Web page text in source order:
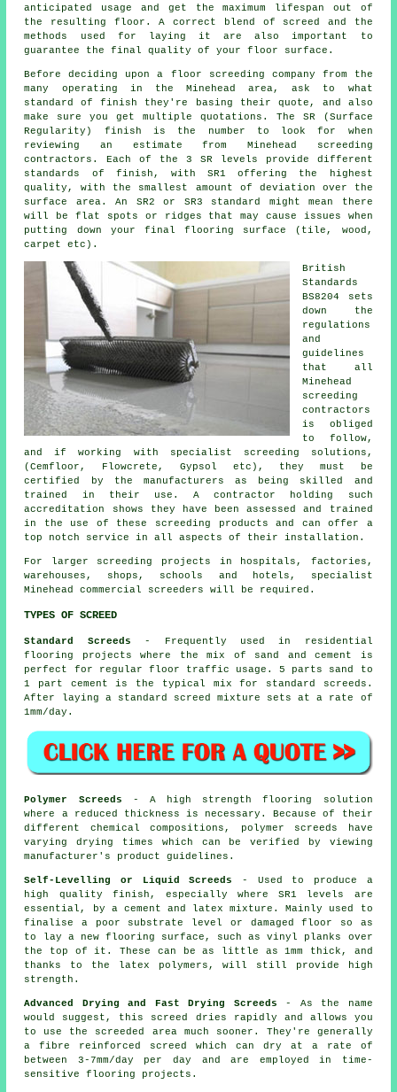
anticipated usage and get the maximum lifespan out of
the resulting floor. A correct blend of screed and the
methods used for laying it are also important to
guarantee the final quality of your floor surface.
Before deciding upon a floor screeding company from the
many operating in the Minehead area, ask to what
standard of finish they're basing their quote, and also
make sure you get multiple quotations. The SR (Surface
Regularity) finish is the number to look for when
reviewing an estimate from Minehead screeding
contractors. Each of the 3 SR levels provide different
standards of finish, with SR1 offering the highest
quality, with the smallest amount of deviation over the
surface area. An SR2 or SR3 standard might mean there
will be flat spots or ridges that may cause issues when
putting down your final flooring surface (tile, wood,
carpet etc).
British
Standards
BS8204 sets
down the
regulations
and
guidelines
that all
Minehead
screeding
contractors
is obliged
to follow,
and if working with specialist screeding solutions,
(Cemfloor, Flowcrete, Gypsol etc), they must be
certified by the manufacturers as being skilled and
trained in their use. A contractor holding such
accreditation shows they have been assessed and trained
in the use of these screeding products and can offer a
top notch service in all aspects of their installation.
For larger screeding projects in hospitals, factories,
warehouses, shops, schools and hotels, specialist
Minehead commercial screeders will be required.
TYPES OF SCREED
Standard Screeds - Frequently used in residential
flooring projects where the mix of sand and cement is
perfect for regular floor traffic usage. 5 parts sand to
1 part cement is the typical mix for standard screeds.
After laying a standard screed mixture sets at a rate of
1mm/day.
Polymer Screeds - A high strength flooring solution
where a reduced thickness is necessary. Because of their
different chemical compositions, polymer screeds have
varying drying times which can be verified by viewing
manufacturer's product guidelines.
Self-Levelling or Liquid Screeds
- Used to produce a
high quality finish, especially where SR1 levels are
essential, by a cement and latex mixture. Mainly used to
finalise a poor substrate level or damaged floor so as
to lay a new flooring surface, such as vinyl planks over
the top of it. These can be as little as 1mm thick, and
thanks to the latex polymers, will still provide high
strength.
Advanced Drying and Fast Drying Screeds - As the name
would suggest, this screed dries rapidly and allows you
to use the screeded area much sooner. They're generally
a fibre reinforced screed which can dry at a rate of
between 3-7mm/day per day and are employed in time-
sensitive flooring projects.